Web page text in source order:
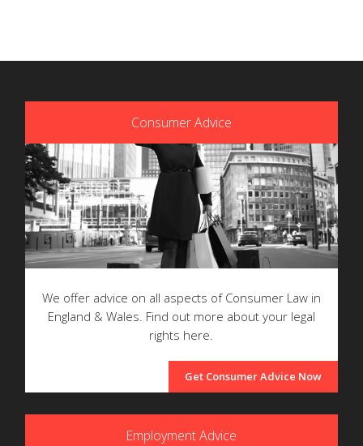
Consumer Advice
We offer advice on all aspects of Consumer Law in
England & Wales. Find out more about your legal
rights here.
Get Consumer Advice Now
Employment Advice